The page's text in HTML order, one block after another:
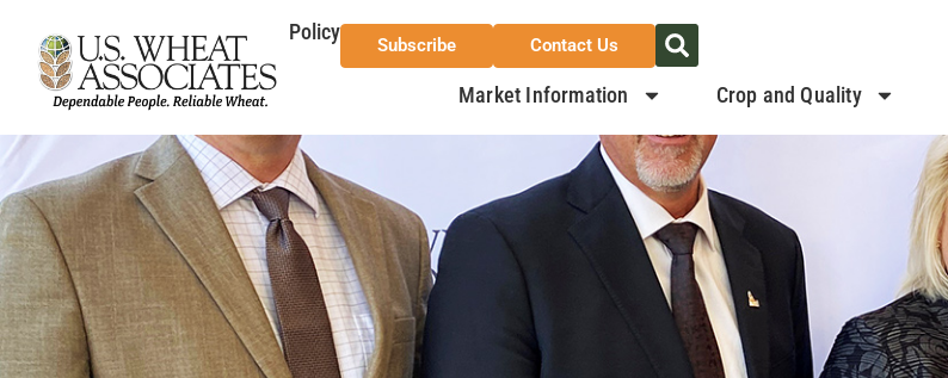
Policy
Subscribe Contact Us
Market Information Crop and Quality